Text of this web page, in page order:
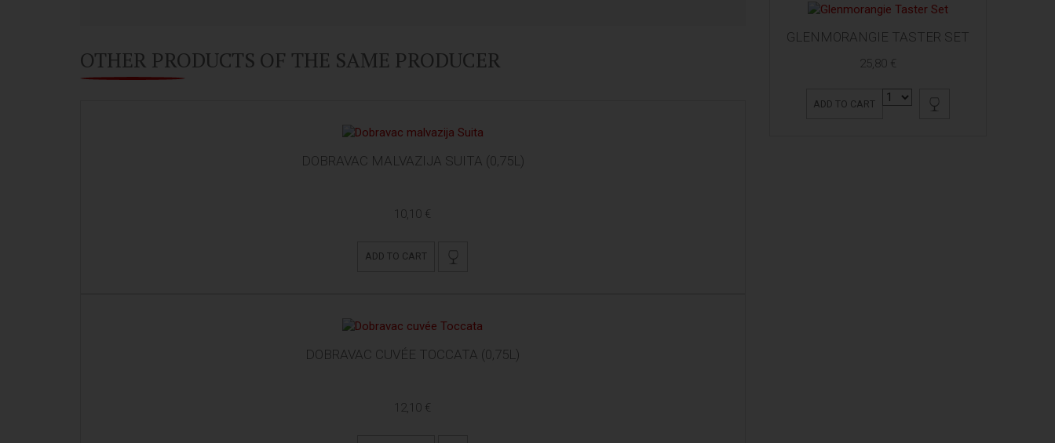
OTHER PRODUCTS OF THE SAME PRODUCER
DOBRAVAC MALVAZIJA SUITA (0,75L)
10,10 €
ADD TO CART
DOBRAVAC CUVÉE TOCCATA (0,75L)
12,10 €
GLENMORANGIE TASTER SET
25,80 €
ADD TO CART